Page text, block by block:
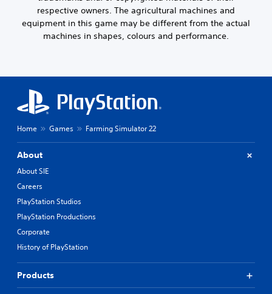
respective owners. The agricultural machines and
equipment in this game may be different from the actual
machines in shapes, colours and performance.
Home Games Farming Simulator 22
About
About SIE
Careers
PlayStation Studios
PlayStation Productions
Corporate
History of PlayStation
Products